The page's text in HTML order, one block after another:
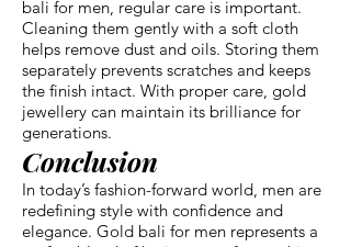
bali for men, regular care is important.
Cleaning them gently with a soft cloth
helps remove dust and oils. Storing them
separately prevents scratches and keeps
the finish intact. With proper care, gold
jewellery can maintain its brilliance for
generations.
Conclusion
In today’s fashion-forward world, men are
redefining style with confidence and
elegance. Gold bali for men represents a